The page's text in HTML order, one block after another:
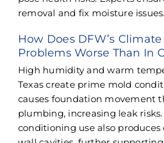
removal and fix moisture issues.
How Does DFW’s
Problems Worse Than In
High humidity and warm
Texas create prime mold
causes foundation movement
plumbing, increasing leak
conditioning use also